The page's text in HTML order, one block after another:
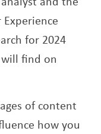
for 2024
find on
of content
how you